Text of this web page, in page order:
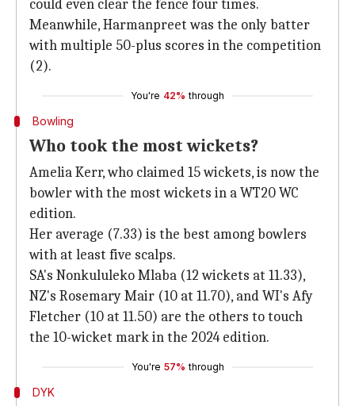
could even clear the fence four times.
Meanwhile, Harmanpreet was the only batter
with multiple 50-plus scores in the competition
(2).
You're 42% through
Bowling
Who took the most wickets?
Amelia Kerr, who claimed 15 wickets, is now the
bowler with the most wickets in a WT20 WC
edition.
Her average (7.33) is the best among bowlers
with at least five scalps.
SA's Nonkululeko Mlaba (12 wickets at 11.33),
NZ's Rosemary Mair (10 at 11.70), and WI's Afy
Fletcher (10 at 11.50) are the others to touch
the 10-wicket mark in the 2024 edition.
You're 57% through
DYK